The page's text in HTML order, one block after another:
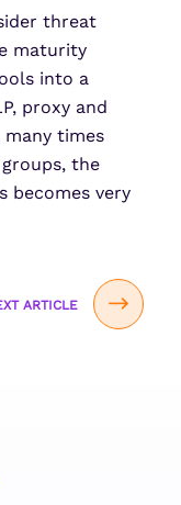
threat
maturity
into a
proxy and
many times
the
becomes very
ARTICLE